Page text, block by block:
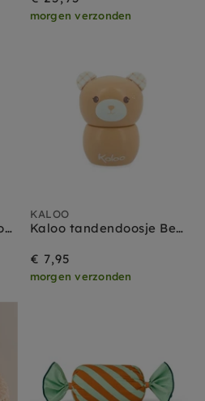
morgen verzonden
Kaloo tandendoosje Konijn
KALOO
Kaloo tandendoosje Beer sand
€ 7,95
morgen verzonden